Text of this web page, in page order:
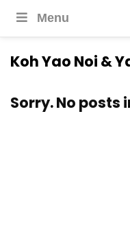
Menu
Koh Yao Noi &
Sorry. No